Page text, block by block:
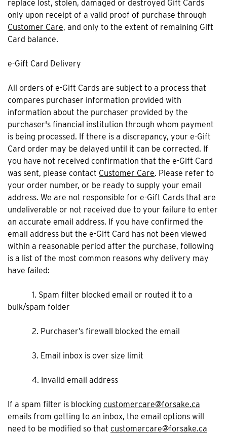
replace lost, stolen, damaged or destroyed Gift Cards
only upon receipt of a valid proof of purchase through
Customer Care, and only to the extent of remaining Gift
Card balance.
e-Gift Card Delivery
All orders of e-Gift Cards are subject to a process that
compares purchaser information provided with
information about the purchaser provided by the
purchaser's financial institution through whom payment
is being processed. If there is a discrepancy, your e-Gift
Card order may be delayed until it can be corrected. If
you have not received confirmation that the e-Gift Card
was sent, please contact Customer Care. Please refer to
your order number, or be ready to supply your email
address. We are not responsible for e-Gift Cards that are
undeliverable or not received due to your failure to enter
an accurate email address. If you have confirmed the
email address but the e-Gift Card has not been viewed
within a reasonable period after the purchase, following
is a list of the most common reasons why delivery may
have failed:
1. Spam filter blocked email or routed it to a
bulk/spam folder
2. Purchaser’s firewall blocked the email
3. Email inbox is over size limit
4. Invalid email address
If a spam filter is blocking customercare@forsake.ca
emails from getting to an inbox, the email options will
need to be modified so that customercare@forsake.ca